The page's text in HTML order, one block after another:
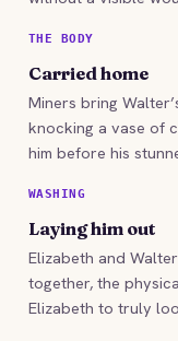
THE BODY
Carried home
Miners bring
knocking a vase of
him before his
WASHING
Laying him out
Elizabeth and
together, the
Elizabeth to truly